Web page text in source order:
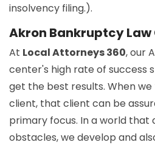
insolvency filing.).
Akron Bankruptcy Law
At Local Attorneys 360, our
center's high rate of success
get the best results. When
client, that client can be
primary focus. In a world that
obstacles, we develop and